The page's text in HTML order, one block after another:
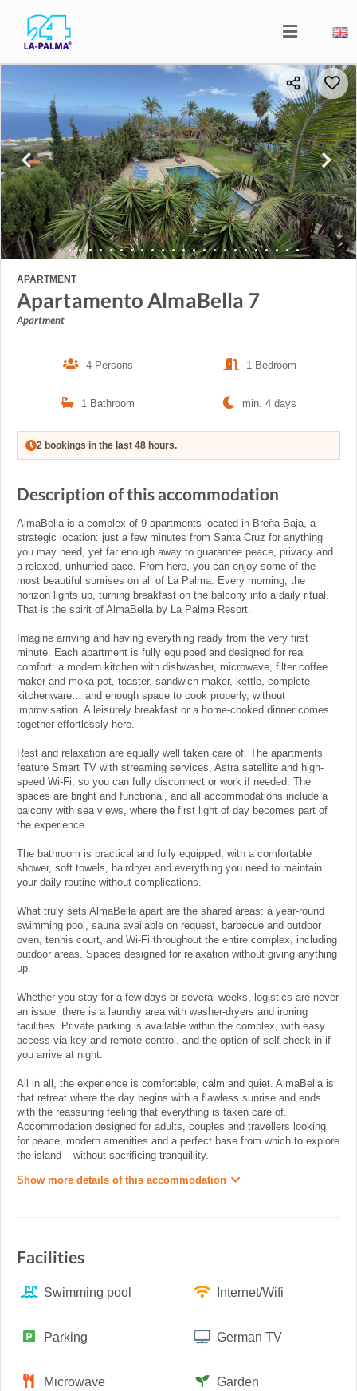
APARTMENT
Apartamento AlmaBella 7
Apartment
4 Persons 1 Bedroom
1 Bathroom min. 4 days
2 bookings in the last 48 hours.
Description of this accommodation
AlmaBella is a complex of 9 apartments located in Breña Baja, a
strategic location: just a few minutes from Santa Cruz for anything
you may need, yet far enough away to guarantee peace, privacy and
a relaxed, unhurried pace. From here, you can enjoy some of the
most beautiful sunrises on all of La Palma. Every morning, the
horizon lights up, turning breakfast on the balcony into a daily ritual.
That is the spirit of AlmaBella by La Palma Resort.
Imagine arriving and having everything ready from the very first
minute. Each apartment is fully equipped and designed for real
comfort: a modern kitchen with dishwasher, microwave, filter coffee
maker and moka pot, toaster, sandwich maker, kettle, complete
kitchenware… and enough space to cook properly, without
improvisation. A leisurely breakfast or a home-cooked dinner comes
together effortlessly here.
Rest and relaxation are equally well taken care of. The apartments
feature Smart TV with streaming services, Astra satellite and high-
speed Wi-Fi, so you can fully disconnect or work if needed. The
spaces are bright and functional, and all accommodations include a
balcony with sea views, where the first light of day becomes part of
the experience.
The bathroom is practical and fully equipped, with a comfortable
shower, soft towels, hairdryer and everything you need to maintain
your daily routine without complications.
What truly sets AlmaBella apart are the shared areas: a year-round
swimming pool, sauna available on request, barbecue and outdoor
oven, tennis court, and Wi-Fi throughout the entire complex, including
outdoor areas. Spaces designed for relaxation without giving anything
up.
Whether you stay for a few days or several weeks, logistics are never
an issue: there is a laundry area with washer-dryers and ironing
facilities. Private parking is available within the complex, with easy
access via key and remote control, and the option of self check-in if
you arrive at night.
All in all, the experience is comfortable, calm and quiet. AlmaBella is
that retreat where the day begins with a flawless sunrise and ends
with the reassuring feeling that everything is taken care of.
Accommodation designed for adults, couples and travellers looking
for peace, modern amenities and a perfect base from which to explore
the island – without sacrificing tranquillity.
Show more details of this accommodation
Facilities
Swimming pool Internet/Wifi
Parking German TV
Microwave Garden